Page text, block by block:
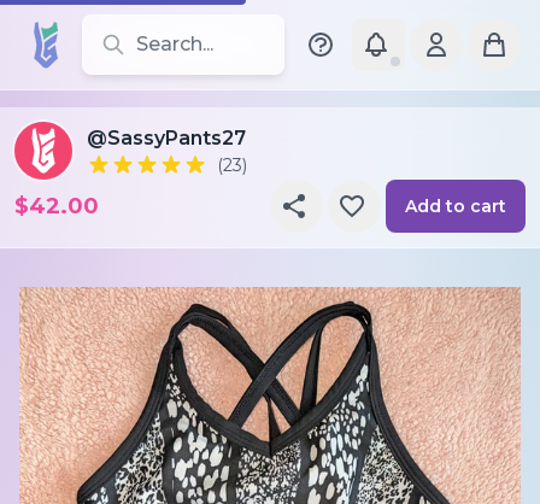
Search for leotards, brands, and styles
@SassyPants27
(23)
$42.00 Add to cart